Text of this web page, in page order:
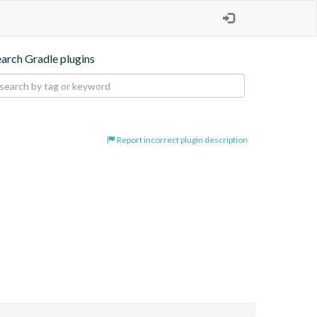
Gradle plugins
Report incorrect plugin description